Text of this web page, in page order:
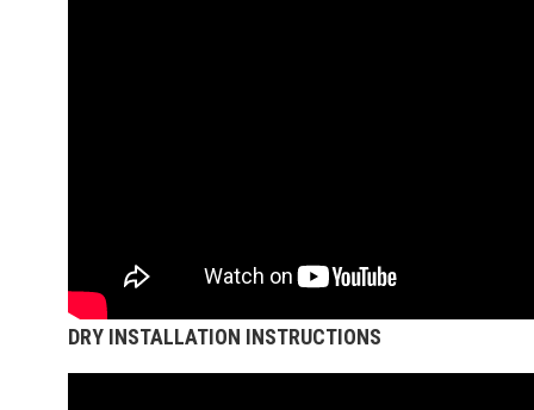
DRY INSTALLATION INSTRUCTIONS